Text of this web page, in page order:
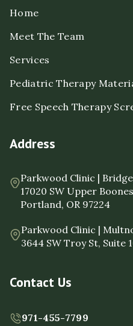
Home
Meet The Team
Services
Pediatric Therapy
Free Speech Therapy
Address
Parkwood Clinic |
17020 SW Upper
Portland, OR 97224
Parkwood Clinic |
3644 SW Troy St, Suite
Contact Us
971-455-7799